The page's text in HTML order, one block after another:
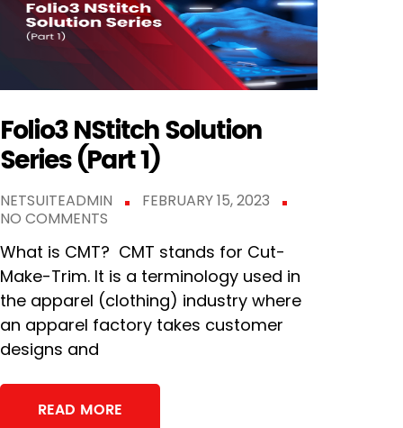
Folio3 NStitch Solution
Series (Part 1)
NETSUITEADMIN
FEBRUARY 15, 2023
NO COMMENTS
What is CMT? CMT stands for Cut-
Make-Trim. It is a terminology used in
the apparel (clothing) industry where
an apparel factory takes customer
designs and
READ MORE